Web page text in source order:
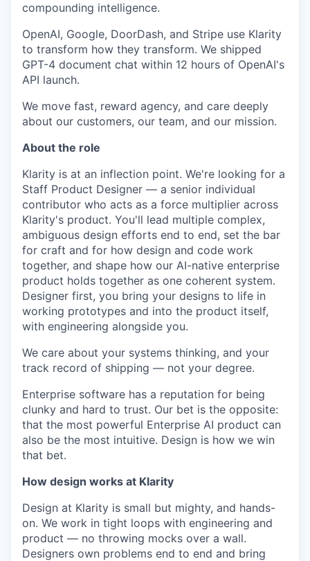
compounding intelligence.
OpenAI, Google, DoorDash, and Stripe use Klarity
to transform how they transform. We shipped
GPT-4 document chat within 12 hours of OpenAI's
API launch.
We move fast, reward agency, and care deeply
about our customers, our team, and our mission.
About the role
Klarity is at an inflection point. We're looking for a
Staff Product Designer — a senior individual
contributor who acts as a force multiplier across
Klarity's product. You'll lead multiple complex,
ambiguous design efforts end to end, set the bar
for craft and for how design and code work
together, and shape how our AI-native enterprise
product holds together as one coherent system.
Designer first, you bring your designs to life in
working prototypes and into the product itself,
with engineering alongside you.
We care about your systems thinking, and your
track record of shipping — not your degree.
Enterprise software has a reputation for being
clunky and hard to trust. Our bet is the opposite:
that the most powerful Enterprise AI product can
also be the most intuitive. Design is how we win
that bet.
How design works at Klarity
Design at Klarity is small but mighty, and hands-
on. We work in tight loops with engineering and
product — no throwing mocks over a wall.
Designers own problems end to end and bring